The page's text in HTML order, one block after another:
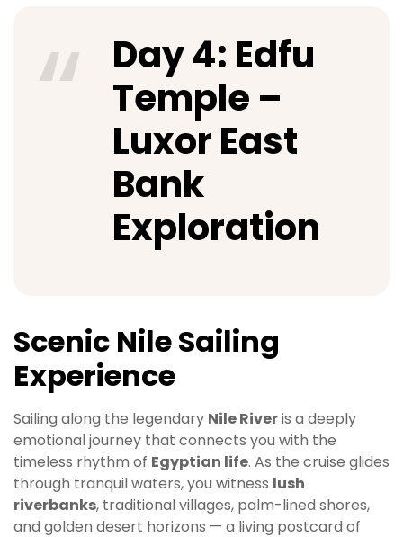
Day 4: Edfu
Temple –
Luxor East
Bank
Exploration
Scenic Nile Sailing
Experience
Sailing along the legendary Nile Riveris a deeply
emotional journey that connects you with the
timeless rhythm of Egyptian life. As the cruise glides
through tranquil waters, you witness lush
riverbanks, traditional villages, palm-lined shores,
and golden desert horizons — a living postcard of